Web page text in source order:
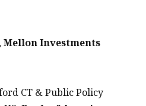
Mellon Investments
CT & Public Policy